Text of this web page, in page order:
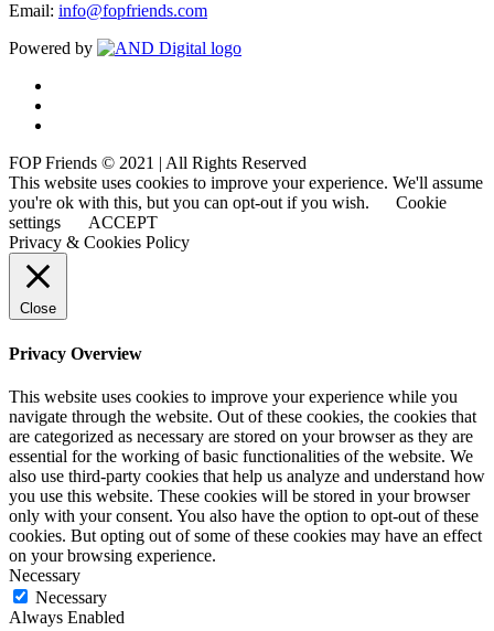
Email: info@fopfriends.com
Powered by
FOP Friends © 2021 | All Rights Reserved
This website uses cookies to improve your experience. We'll assume
you're ok with this, but you can opt-out if you wish.
Cookie
settings
ACCEPT
Privacy & Cookies Policy
Close
Privacy Overview
This website uses cookies to improve your experience while you
navigate through the website. Out of these cookies, the cookies that
are categorized as necessary are stored on your browser as they are
essential for the working of basic functionalities of the website. We
also use third-party cookies that help us analyze and understand how
you use this website. These cookies will be stored in your browser
only with your consent. You also have the option to opt-out of these
cookies. But opting out of some of these cookies may have an effect
on your browsing experience.
Necessary
Necessary
Always Enabled